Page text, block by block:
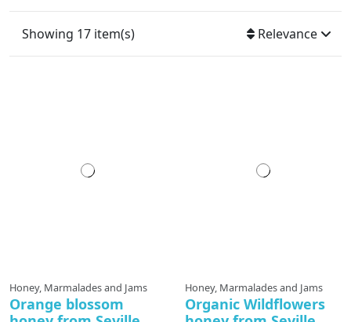
Showing 17 item(s) Relevance
Honey, Marmalades and Jams
Orange blossom
Honey, Marmalades and Jams
Organic Wildflowers